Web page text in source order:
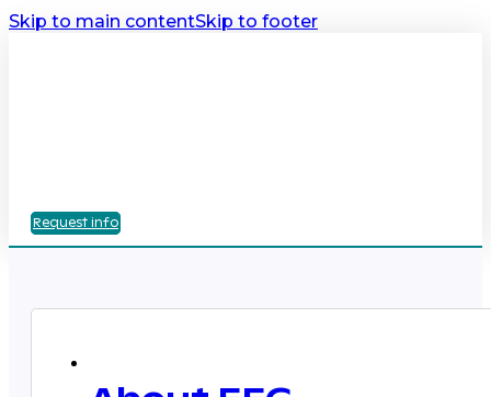
Skip to main contentSkip to footer
Request info